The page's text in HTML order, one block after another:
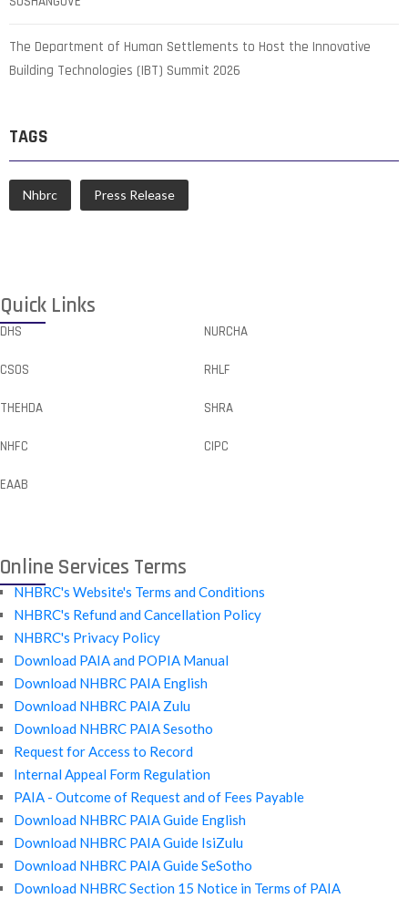
The Department of Human Settlements to Host the Innovative
Building Technologies (IBT) Summit 2026
TAGS
Nhbrc Press Release
Quick Links
DHS
CSOS
THEHDA
NHFC
EAAB
NURCHA
RHLF
SHRA
CIPC
Online Services Terms
NHBRC's Website's Terms and Conditions
NHBRC's Refund and Cancellation Policy
NHBRC's Privacy Policy
Download PAIA and POPIA Manual
Download NHBRC PAIA English
Download NHBRC PAIA Zulu
Download NHBRC PAIA Sesotho
Request for Access to Record
Internal Appeal Form Regulation
PAIA - Outcome of Request and of Fees Payable
Download NHBRC PAIA Guide English
Download NHBRC PAIA Guide IsiZulu
Download NHBRC PAIA Guide SeSotho
Download NHBRC Section 15 Notice in Terms of PAIA